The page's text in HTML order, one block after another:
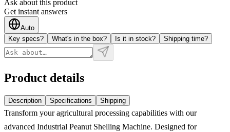
Ask about this product
Get instant answers
Auto
Key specs?
What's in the box? Is it in stock? Shipping time?
Product details
Description Specifications Shipping
Transform your agricultural processing capabilities with our
advanced Industrial Peanut Shelling Machine. Designed for